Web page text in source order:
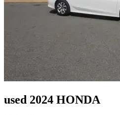
used 2024 HONDA